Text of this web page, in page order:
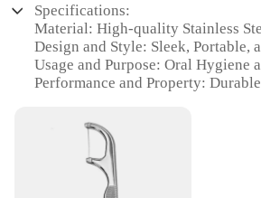
Specifications:
Material: High-quality Stainless
Design and Style: Sleek, Portable,
Usage and Purpose: Oral Hygiene
Performance and Property:
Applicable People: Suitable for
Features:
**Optimal Oral Hygiene and Skin